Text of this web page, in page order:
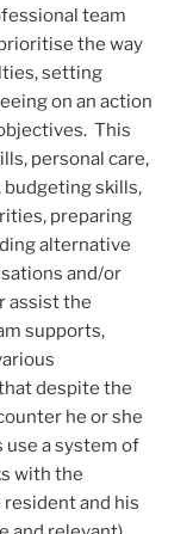
team
the way
setting
on an action
This
personal care,
budgeting skills,
preparing
alternative
and/or
assist the
supports,
despite the
he or she
use a system of
with the
and his